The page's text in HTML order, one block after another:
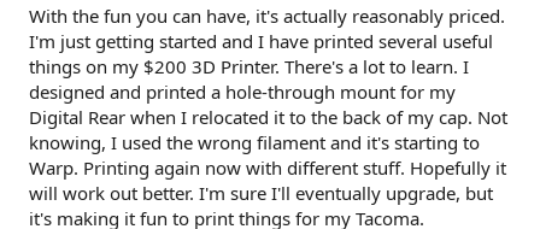
With the fun you can have, it's actually reasonably priced.
I'm just getting started and I have printed several useful
things on my $200 3D Printer. There's a lot to learn. I
designed and printed a hole-through mount for my
Digital Rear when I relocated it to the back of my cap. Not
knowing, I used the wrong filament and it's starting to
Warp. Printing again now with different stuff. Hopefully it
will work out better. I'm sure I'll eventually upgrade, but
it's making it fun to print things for my Tacoma.